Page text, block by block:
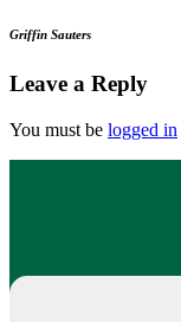
Griffin Sauters
Leave a Reply
You must be logged in